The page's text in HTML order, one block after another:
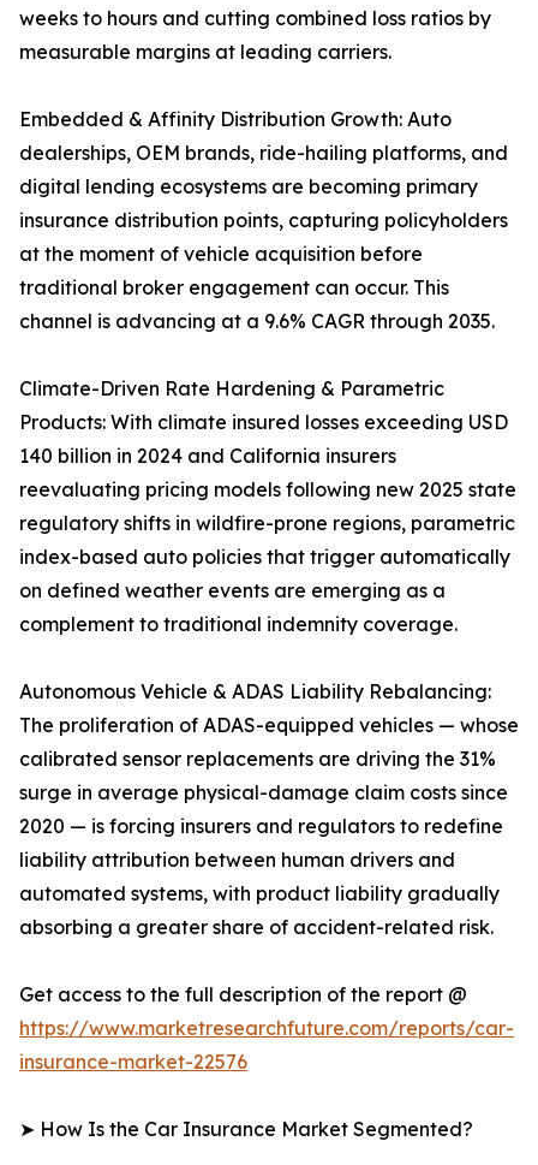
weeks to hours and cutting combined loss ratios by
measurable margins at leading carriers.
Embedded & Affinity Distribution Growth: Auto
dealerships, OEM brands, ride-hailing platforms, and
digital lending ecosystems are becoming primary
insurance distribution points, capturing policyholders
at the moment of vehicle acquisition before
traditional broker engagement can occur. This
channel is advancing at a 9.6% CAGR through 2035.
Climate-Driven Rate Hardening & Parametric
Products: With climate insured losses exceeding USD
140 billion in 2024 and California insurers
reevaluating pricing models following new 2025 state
regulatory shifts in wildfire-prone regions, parametric
index-based auto policies that trigger automatically
on defined weather events are emerging as a
complement to traditional indemnity coverage.
Autonomous Vehicle & ADAS Liability Rebalancing:
The proliferation of ADAS-equipped vehicles — whose
calibrated sensor replacements are driving the 31%
surge in average physical-damage claim costs since
2020 — is forcing insurers and regulators to redefine
liability attribution between human drivers and
automated systems, with product liability gradually
absorbing a greater share of accident-related risk.
Get access to the full description of the report @
https://www.marketresearchfuture.com/reports/car-
insurance-market-22576
➤ How Is the Car Insurance Market Segmented?